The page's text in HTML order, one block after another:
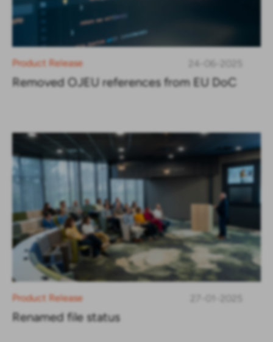
Product Release
Removed OJEU references from EU DoC
Product Release
Renamed file status